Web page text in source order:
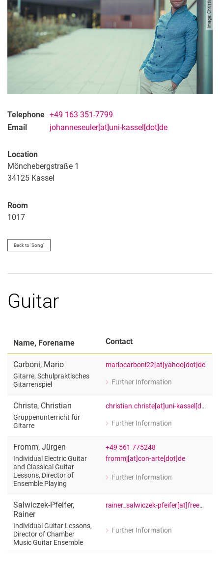
Telephone +49 163 351-7799
Email
johanneseuler[at]uni-kassel[dot]de
Location
Mönchebergstraße 1
34125 Kassel
Room
1017
Back to 'Song'
Guitar
Name, Forename Contact
Carboni, Mario
Gitarre, Schulpraktisches
Gitarrenspiel
mariocarboni22[at]yahoo[dot]de
Further Information
for Mario Carboni
Christe, Christian
Gruppenunterricht für
Gitarre
christian.christe[at]uni-kassel[dot]de
Further Information
for Christian Christe
Fromm, Jürgen
Individual Electric Guitar
and Classical Guitar
Lessons, Director of
Ensemble Playing
+49 561 775248
frommj[at]con-arte[dot]de
Further Information
for Jürgen Fromm
Salwiczek-Pfeifer,
Rainer
Individual Guitar Lessons,
Director of Chamber
Music Guitar Ensemble
rainer_salwiczek-pfeifer[at]freenet[dot]de
Further Information
for Rainer Salwiczek-Pfeifer